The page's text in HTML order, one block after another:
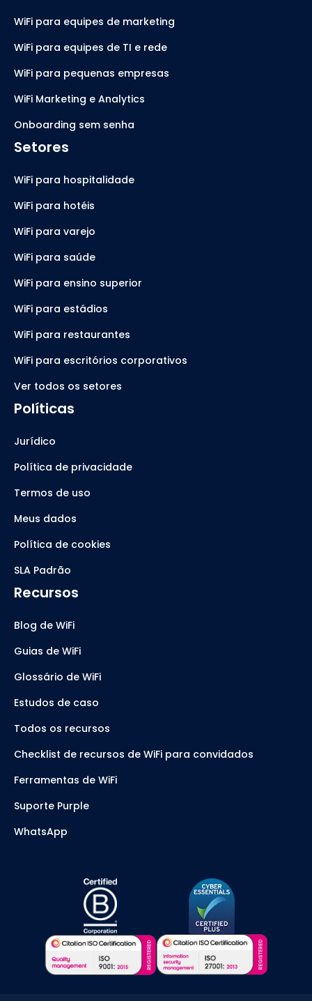
WiFi para equipes de marketing
WiFi para equipes de TI e rede
WiFi para pequenas empresas
WiFi Marketing e Analytics
Onboarding sem senha
Setores
WiFi para hospitalidade
WiFi para hotéis
WiFi para varejo
WiFi para saúde
WiFi para ensino superior
WiFi para estádios
WiFi para restaurantes
WiFi para escritórios corporativos
Ver todos os setores
Políticas
Jurídico
Política de privacidade
Termos de uso
Meus dados
Política de cookies
SLA Padrão
Recursos
Blog de WiFi
Guias de WiFi
Glossário de WiFi
Estudos de caso
Todos os recursos
Checklist de recursos de WiFi para convidados
Ferramentas de WiFi
Suporte Purple
WhatsApp